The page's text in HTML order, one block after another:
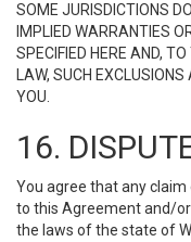
SOME JURISDICTIONS
IMPLIED WARRANTIES
SPECIFIED HERE AND,
LAW, SUCH
YOU.
16.
You agree that any
to this Agreement and/
the laws of the state of